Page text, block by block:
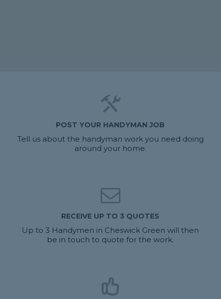
POST YOUR HANDYMAN JOB
Tell us about the handyman work you need doing
around your home.
RECEIVE UP TO 3 QUOTES
Up to 3 Handymen in Cheswick Green will then
be in touch to quote for the work.